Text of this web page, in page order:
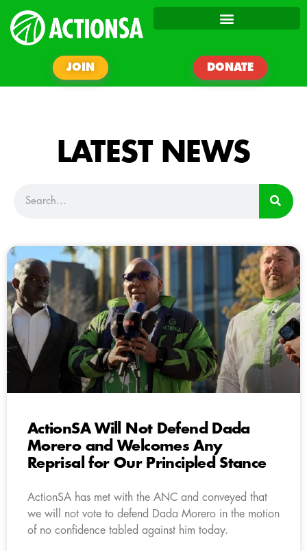
JOIN DONATE
LATEST NEWS
ActionSA Will Not Defend Dada
Morero and Welcomes Any
Reprisal for Our Principled Stance
ActionSA has met with the ANC and conveyed that
we will not vote to defend Dada Morero in the motion
of no confidence tabled against him today.